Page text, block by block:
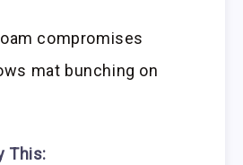
compromises
mat bunching on
This: